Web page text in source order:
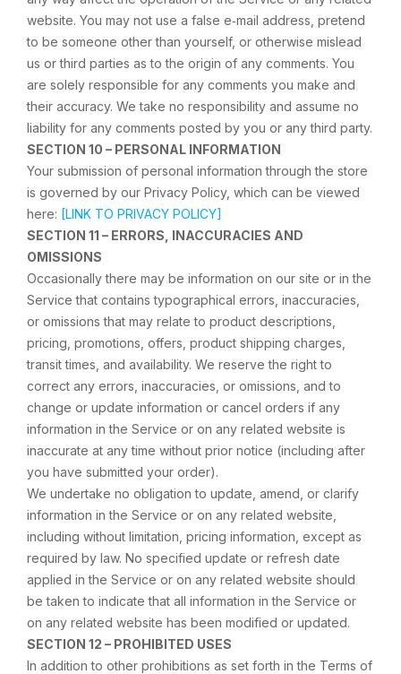
website. You may not use a false e‑mail address, pretend
to be someone other than yourself, or otherwise mislead
us or third parties as to the origin of any comments. You
are solely responsible for any comments you make and
their accuracy. We take no responsibility and assume no
liability for any comments posted by you or any third party.
SECTION 10 – PERSONAL INFORMATION
Your submission of personal information through the store
is governed by our Privacy Policy, which can be viewed
here: [LINK TO PRIVACY POLICY]
SECTION 11 – ERRORS, INACCURACIES AND
OMISSIONS
Occasionally there may be information on our site or in the
Service that contains typographical errors, inaccuracies,
or omissions that may relate to product descriptions,
pricing, promotions, offers, product shipping charges,
transit times, and availability. We reserve the right to
correct any errors, inaccuracies, or omissions, and to
change or update information or cancel orders if any
information in the Service or on any related website is
inaccurate at any time without prior notice (including after
you have submitted your order).
We undertake no obligation to update, amend, or clarify
information in the Service or on any related website,
including without limitation, pricing information, except as
required by law. No specified update or refresh date
applied in the Service or on any related website should
be taken to indicate that all information in the Service or
on any related website has been modified or updated.
SECTION 12 – PROHIBITED USES
In addition to other prohibitions as set forth in the Terms of